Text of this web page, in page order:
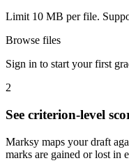
Limit 10 MB per file.
Browse files
Sign in to start your first
2
See criterion-level
Marksy maps your draft
marks are gained or lost in